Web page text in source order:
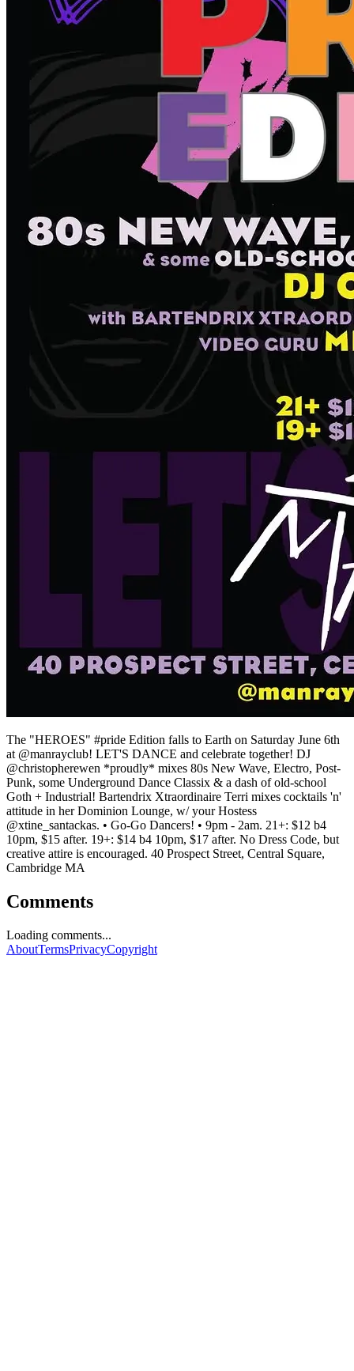
The "HEROES" #pride Edition falls to Earth on Saturday June 6th
at @manrayclub! LET'S DANCE and celebrate together! DJ
@christopherewen *proudly* mixes 80s New Wave, Electro, Post-
Punk, some Underground Dance Classix & a dash of old-school
Goth + Industrial! Bartendrix Xtraordinaire Terri mixes cocktails 'n'
attitude in her Dominion Lounge, w/ your Hostess
@xtine_santackas. • Go-Go Dancers! • 9pm - 2am. 21+: $12 b4
10pm, $15 after. 19+: $14 b4 10pm, $17 after. No Dress Code, but
creative attire is encouraged. 40 Prospect Street, Central Square,
Cambridge MA
Comments
Loading comments...
AboutTermsPrivacyCopyright